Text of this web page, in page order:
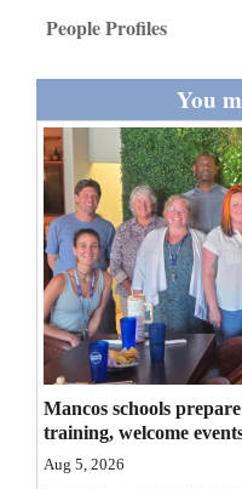
Sports
Milestones
Faith
Thank You Letters
Opinion
Editorials
Opinion Columns
Letters to the Editor
People Profiles
You
Mancos schools
training, welcome
Aug 5, 2026